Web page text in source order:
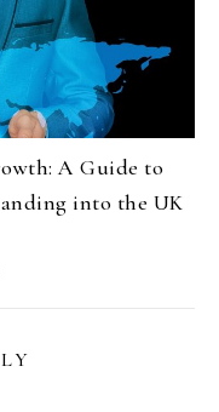
A Guide to
into the UK